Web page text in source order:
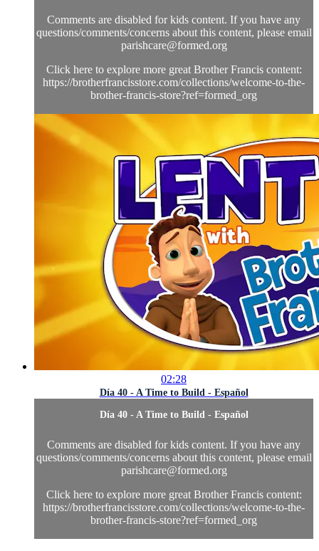
Comments are disabled for kids content. If you have any
questions/comments/concerns about this content, please email
parishcare@formed.org
Click here to explore more great Brother Francis content:
https://brotherfrancisstore.com/collections/welcome-to-the-
brother-francis-store?ref=formed_org
02:28
Día 40 - A Time to Build - Español
Día 40 - A Time to Build - Español
Comments are disabled for kids content. If you have any
questions/comments/concerns about this content, please email
parishcare@formed.org
Click here to explore more great Brother Francis content:
https://brotherfrancisstore.com/collections/welcome-to-the-
brother-francis-store?ref=formed_org